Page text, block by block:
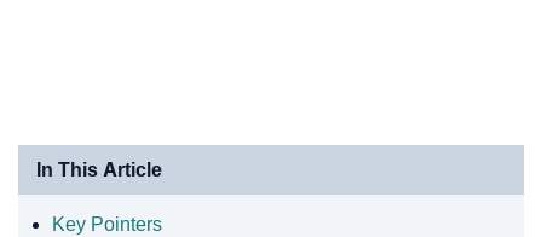
In This Article
Key Pointers